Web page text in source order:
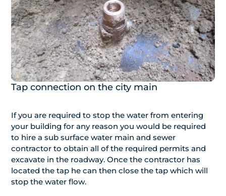
Tap connection on the city main
If you are required to stop the water from entering
your building for any reason you would be required
to hire a sub surface water main and sewer
contractor to obtain all of the required permits and
excavate in the roadway. Once the contractor has
located the tap he can then close the tap which will
stop the water flow.